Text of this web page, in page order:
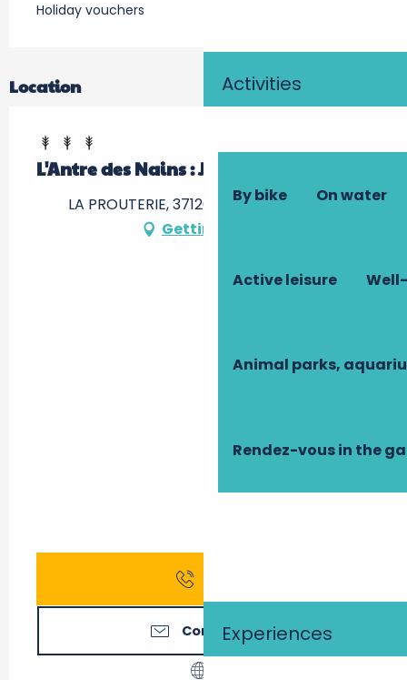
Activities
By bike On water
Active leisure
Animal parks,
Rendez-vous in the
Experiences
Holiday vouchers
Location
L'Antre des Nains : Jaune et Joyeux
LA PROUTERIE, 37120 Braye-sous-Faye
Getting there
Contact us